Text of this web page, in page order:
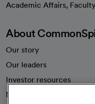
Academic Affairs,
About
Our story
Our leaders
Investor resources
News